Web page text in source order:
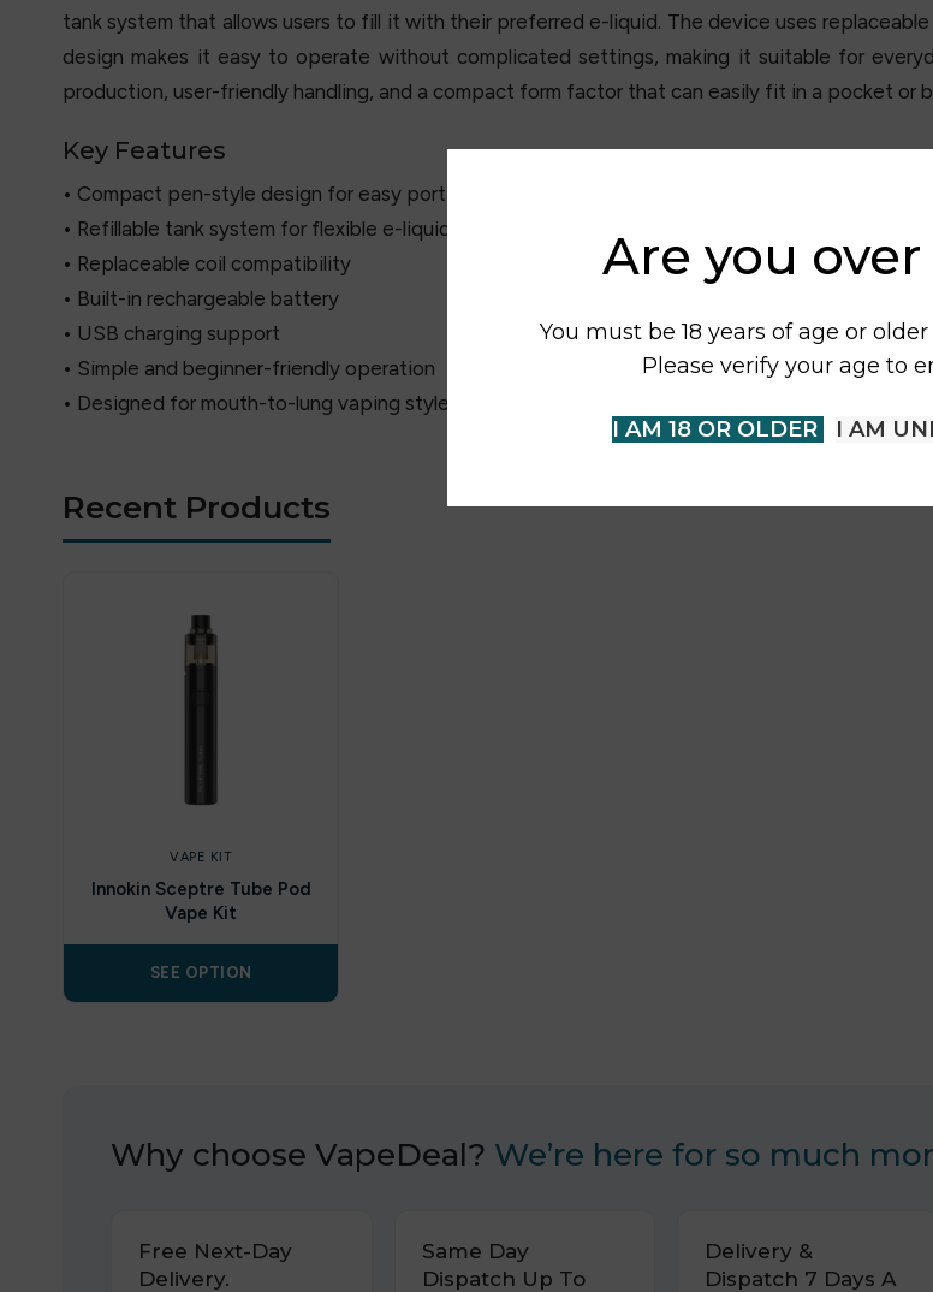
Are you over
You must be 18 years of age or
Please verify your age to
I AM 18 OR OLDER I AM
tank system that allows users to fill it with their preferred e-liquid. The device uses
design makes it easy to operate without complicated settings, making it suitable for
production, user-friendly handling, and a compact form factor that can easily fit in a pocket or
Key Features
• Compact pen-style design for easy portability
• Refillable tank system for flexible e-liquid use
• Replaceable coil compatibility
• Built-in rechargeable battery
• USB charging support
• Simple and beginner-friendly operation
• Designed for mouth-to-lung vaping style
Recent Products
VAPE KIT
Innokin Sceptre Tube Pod
Vape Kit
SEE OPTION
Why choose VapeDeal? We’re here for so much
Free Next-Day
Delivery.
Same Day
Dispatch Up To
Delivery &
Dispatch 7 Days A